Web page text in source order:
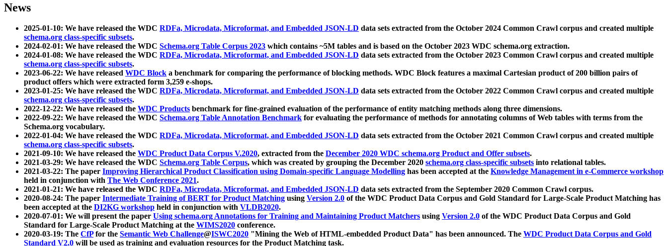
News
2025-01-10: We have released the WDC RDFa, Microdata, Microformat, and Embedded JSON-LD data sets extracted from the October 2024 Common Crawl corpus and created multiple
schema.org class-specific subsets.
2024-02-01: We have released the WDC Schema.org Table Corpus 2023 which contains ~5M tables and is based on the October 2023 WDC schema.org extraction.
2024-01-08: We have released the WDC RDFa, Microdata, Microformat, and Embedded JSON-LD data sets extracted from the October 2023 Common Crawl corpus and created multiple
schema.org class-specific subsets.
2023-06-22: We have released WDC Block a benchmark for comparing the performance of blocking methods. WDC Block features a maximal Cartesian product of 200 billion pairs of
product offers which were extracted form 3,259 e-shops.
2023-01-25: We have released the WDC RDFa, Microdata, Microformat, and Embedded JSON-LD data sets extracted from the October 2022 Common Crawl corpus and created multiple
schema.org class-specific subsets.
2022-12-22: We have released the WDC Products benchmark for fine-grained evaluation of the performance of entity matching methods along three dimensions.
2022-09-22: We have released the WDC Schema.org Table Annotation Benchmark for evaluating the performance of methods for annotating columns of Web tables with terms from the
Schema.org vocabulary.
2022-01-04: We have released the WDC RDFa, Microdata, Microformat, and Embedded JSON-LD data sets extracted from the October 2021 Common Crawl corpus and created multiple
schema.org class-specific subsets.
2021-09-10: We have released the WDC Product Data Corpus V.2020, extracted from the December 2020 WDC schema.org Product and Offer subsets.
2021-03-29: We have released the WDC Schema.org Table Corpus, which was created by grouping the December 2020 schema.org class-specific subsets into relational tables.
2021-03-22: The paper Improving Hierarchical Product Classification using Domain-specific Language Modelling has been accepted at the Knowledge Management in e-Commerce workshop
held in conjunction with The Web Conference 2021.
2021-01-21: We have released the WDC RDFa, Microdata, Microformat, and Embedded JSON-LD data sets extracted from the September 2020 Common Crawl corpus.
2020-08-24: The paper Intermediate Training of BERT for Product Matching using Version 2.0 of the WDC Product Data Corpus and Gold Standard for Large-Scale Product Matching has
been accepted at the DI2KG workshop held in conjunction with VLDB2020.
2020-07-01: We will present the paper Using schema.org Annotations for Training and Maintaining Product Matchers using Version 2.0 of the WDC Product Data Corpus and Gold
Standard for Large-Scale Product Matching at the WIMS2020 conference.
2020-03-19: The CfPfor the Semantic Web Challenge@ISWC2020 "Mining the Web of HTML-embedded Product Data" has been announced. The WDC Product Data Corpus and Gold
Standard V2.0 will be used as training and evaluation resources for the Product Matching task.